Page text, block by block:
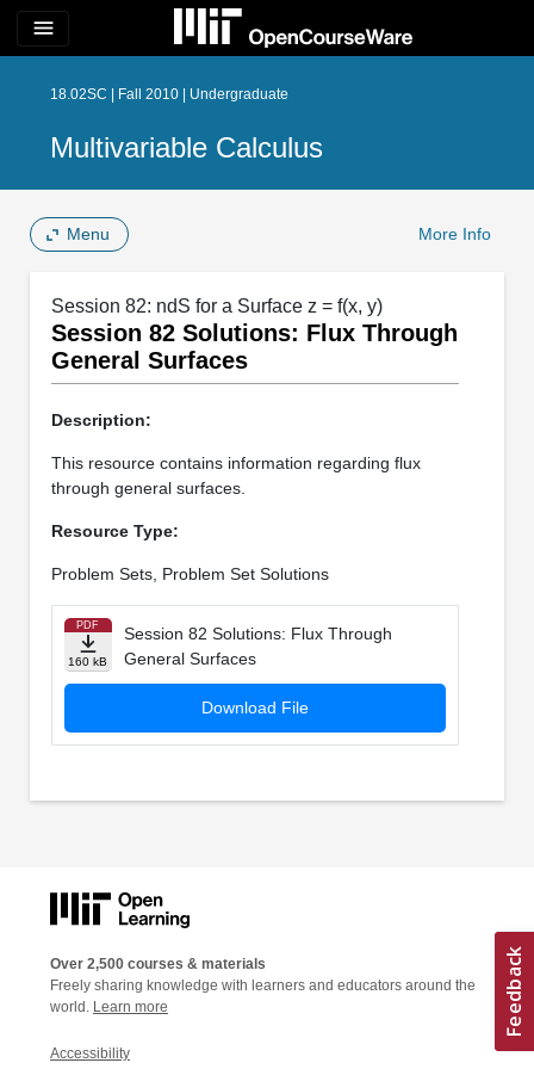
menu
18.02SC | Fall 2010 | Undergraduate
Multivariable Calculus
Menu More Info
Session 82: ndS for a Surface z = f(x, y)
Session 82 Solutions: Flux Through
General Surfaces
Description:
This resource contains information regarding flux
through general surfaces.
Resource Type:
Problem Sets, Problem Set Solutions
PDF
160 kB
Session 82 Solutions: Flux Through
General Surfaces
Download File
Over 2,500 courses & materials
Freely sharing knowledge with learners and educators around the
world. Learn more
Accessibility